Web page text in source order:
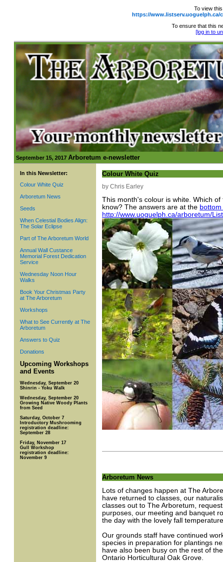
To view
https://www.listserv.uoguelph.ca/
To ensure that this
[log in to
September 15, 2017 Arboretum e-newsletter
In this Newsletter:
Colour White Quiz
Arboretum News
Seeds
When Celestial Bodies Align:
The Solar Eclipse
Part of The Arboretum World
Annual Wall Custance
Memorial Forest Dedication
Service
Wednesday Noon Hour
Walks
Book Your Christmas Party
at The Arboretum
Workshops
What to See Currently at The
Arboretum
Answers to Quiz
Donations
Upcoming Workshops
and Events
Wednesday, September 20
Shinrin - Yoku Walk
Wednesday, September 20
Growing Native Woody Plants
from Seed
Saturday, October 7
Introductory Mushrooming
registration deadline:
September 28
Friday, November 17
Gull Workshop
registration deadline:
November 9
Colour White Quiz
by Chris Earley
This month's colour is white. Which
know? The answers are at the
http://www.uoguelph.ca/arboretum/
Arboretum News
Lots of changes happen at The
have returned to classes, our
classes out to The Arboretum,
purposes, our meeting and banquet
the day with the lovely fall
Our grounds staff have continued
species in preparation for plantings
have also been busy on the rest of
Ontario Horticultural Oak Grove.